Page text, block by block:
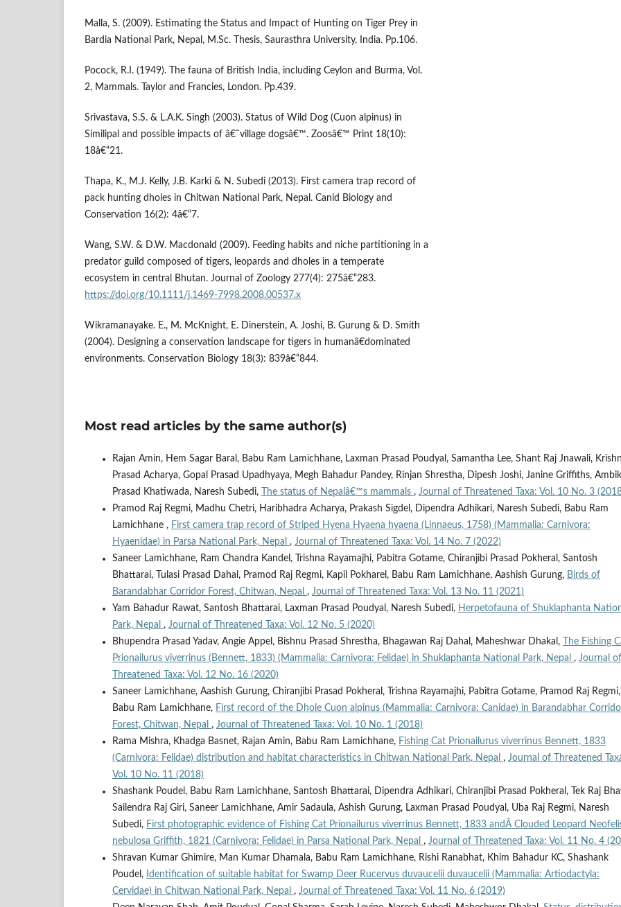
Malla, S. (2009). Estimating the Status and Impact of Hunting on Tiger Prey in
Bardia National Park, Nepal, M.Sc. Thesis, Saurasthra University, India. Pp.106.
Pocock, R.I. (1949). The fauna of British India, including Ceylon and Burma, Vol.
2, Mammals. Taylor and Francies, London. Pp.439.
Srivastava, S.S. & L.A.K. Singh (2003). Status of Wild Dog (Cuon alpinus) in
Similipal and possible impacts of â€˜village dogsâ€™. Zoosâ€™ Print 18(10):
18â€“21.
Thapa, K., M.J. Kelly, J.B. Karki & N. Subedi (2013). First camera trap record of
pack hunting dholes in Chitwan National Park, Nepal. Canid Biology and
Conservation 16(2): 4â€“7.
Wang, S.W. & D.W. Macdonald (2009). Feeding habits and niche partitioning in a
predator guild composed of tigers, leopards and dholes in a temperate
ecosystem in central Bhutan. Journal of Zoology 277(4): 275â€“283.
https://doi.org/10.1111/j.1469-7998.2008.00537.x
Wikramanayake. E., M. McKnight, E. Dinerstein, A. Joshi, B. Gurung & D. Smith
(2004). Designing a conservation landscape for tigers in humanâ€dominated
environments. Conservation Biology 18(3): 839â€“844.
Most read articles by the same author(s)
Rajan Amin, Hem Sagar Baral, Babu Ram Lamichhane, Laxman Prasad Poudyal, Samantha Lee, Shant Raj Jnawali,
Prasad Acharya, Gopal Prasad Upadhyaya, Megh Bahadur Pandey, Rinjan Shrestha, Dipesh Joshi, Janine Griffiths,
Prasad Khatiwada, Naresh Subedi,
The status of Nepalâ€™s mammals , Journal of Threatened Taxa: Vol. 10 No. 3
Pramod Raj Regmi, Madhu Chetri, Haribhadra Acharya, Prakash Sigdel, Dipendra Adhikari, Naresh Subedi, Babu Ram
Lamichhane , First camera trap record of Striped Hyena Hyaena hyaena (Linnaeus, 1758) (Mammalia: Carnivora:
Hyaenidae) in Parsa National Park, Nepal , Journal of Threatened Taxa: Vol. 14 No. 7 (2022)
Saneer Lamichhane, Ram Chandra Kandel, Trishna Rayamajhi, Pabitra Gotame, Chiranjibi Prasad Pokheral, Santosh
Bhattarai, Tulasi Prasad Dahal, Pramod Raj Regmi, Kapil Pokharel, Babu Ram Lamichhane, Aashish Gurung, Birds of
Barandabhar Corridor Forest, Chitwan, Nepal , Journal of Threatened Taxa: Vol. 13 No. 11 (2021)
Yam Bahadur Rawat, Santosh Bhattarai, Laxman Prasad Poudyal, Naresh Subedi, Herpetofauna of Shuklaphanta
Park, Nepal , Journal of Threatened Taxa: Vol. 12 No. 5 (2020)
Bhupendra Prasad Yadav, Angie Appel, Bishnu Prasad Shrestha, Bhagawan Raj Dahal, Maheshwar Dhakal,
The Fishing
Prionailurus viverrinus (Bennett, 1833) (Mammalia: Carnivora: Felidae) in Shuklaphanta National Park, Nepal , Journal of
Threatened Taxa: Vol. 12 No. 16 (2020)
Saneer Lamichhane, Aashish Gurung, Chiranjibi Prasad Pokheral, Trishna Rayamajhi, Pabitra Gotame, Pramod Raj Regmi,
Babu Ram Lamichhane, First record of the Dhole Cuon alpinus (Mammalia: Carnivora: Canidae) in Barandabhar
Forest, Chitwan, Nepal , Journal of Threatened Taxa: Vol. 10 No. 1 (2018)
Rama Mishra, Khadga Basnet, Rajan Amin, Babu Ram Lamichhane, Fishing Cat Prionailurus viverrinus Bennett, 1833
(Carnivora: Felidae) distribution and habitat characteristics in Chitwan National Park, Nepal , Journal of Threatened
Vol. 10 No. 11 (2018)
Shashank Poudel, Babu Ram Lamichhane, Santosh Bhattarai, Dipendra Adhikari, Chiranjibi Prasad Pokheral, Tek Raj
Sailendra Raj Giri, Saneer Lamichhane, Amir Sadaula, Ashish Gurung, Laxman Prasad Poudyal, Uba Raj Regmi, Naresh
Subedi, First photographic evidence of Fishing Cat Prionailurus viverrinus Bennett, 1833 andÂ Clouded Leopard
nebulosa Griffith, 1821 (Carnivora: Felidae) in Parsa National Park, Nepal , Journal of Threatened Taxa: Vol. 11 No. 4
Shravan Kumar Ghimire, Man Kumar Dhamala, Babu Ram Lamichhane, Rishi Ranabhat, Khim Bahadur KC, Shashank
Poudel, Identification of suitable habitat for Swamp Deer Rucervus duvaucelii duvaucelii (Mammalia: Artiodactyla:
Cervidae) in Chitwan National Park, Nepal , Journal of Threatened Taxa: Vol. 11 No. 6 (2019)